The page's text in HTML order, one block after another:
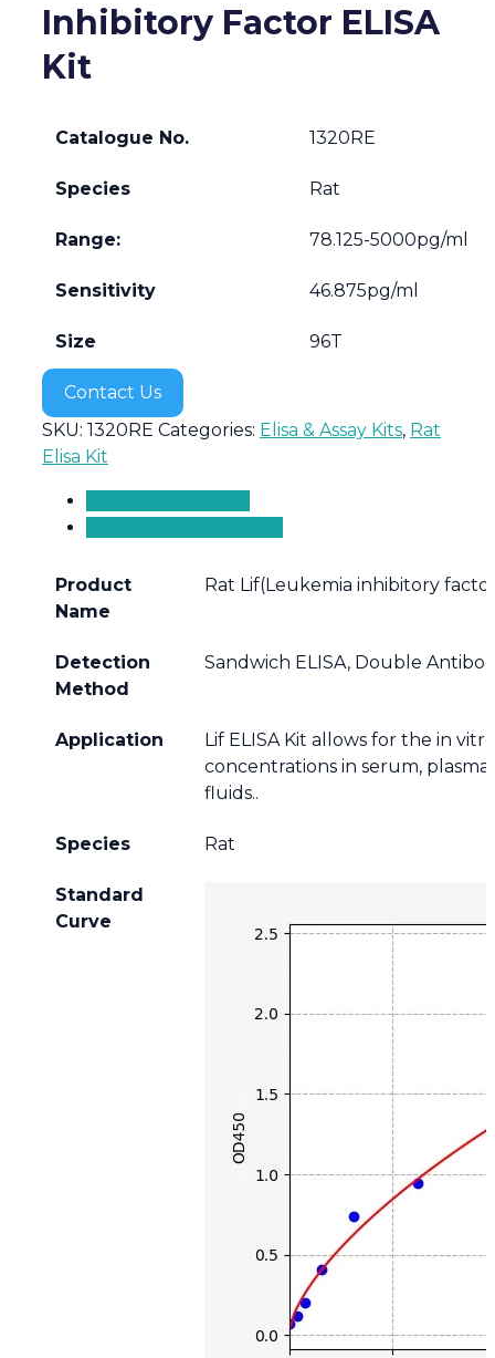
Inhibitory Factor ELISA
Kit
Catalogue No. 1320RE
Species Rat
Range: 78.125-5000pg/ml
Sensitivity 46.875pg/ml
Size 96T
Contact Us
SKU: 1320RE Categories: Elisa & Assay Kits, Rat
Elisa Kit
Product
Name
Rat Lif(Leukemia inhibitory
Detection
Method
Sandwich ELISA, Double
Application
Lif ELISA Kit allows for the in
concentrations in serum,
fluids..
Species Rat
Standard
Curve